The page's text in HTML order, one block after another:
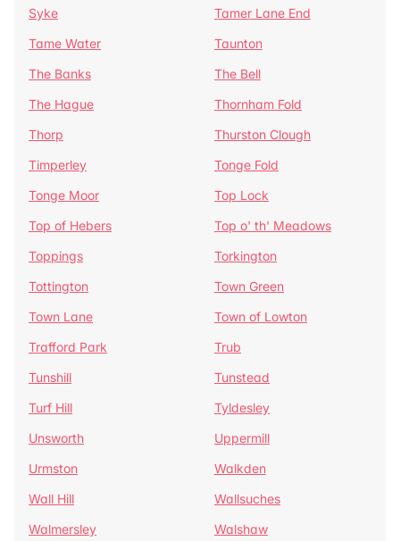
Syke
Tamer Lane End
Tame Water
Taunton
The Banks
The Bell
The Hague
Thornham Fold
Thorp
Thurston Clough
Timperley
Tonge Fold
Tonge Moor
Top Lock
Top of Hebers
Top o' th' Meadows
Toppings
Torkington
Tottington
Town Green
Town Lane
Town of Lowton
Trafford Park
Trub
Tunshill
Tunstead
Turf Hill
Tyldesley
Unsworth
Uppermill
Urmston
Walkden
Wall Hill
Wallsuches
Walmersley
Walshaw